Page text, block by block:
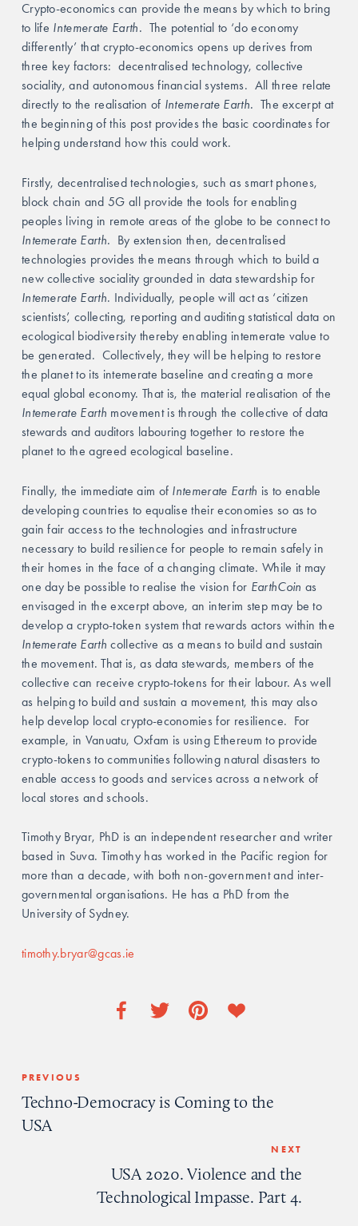
Crypto-economics can provide the means by which to bring
to life Intemerate Earth. The potential to ‘do economy
differently’ that crypto-economics opens up derives from
three key factors:  decentralised technology, collective
sociality, and autonomous financial systems. All three relate
directly to the realisation of Intemerate Earth. The excerpt at
the beginning of this post provides the basic coordinates for
helping understand how this could work.
Firstly, decentralised technologies, such as smart phones,
block chain and 5G all provide the tools for enabling
peoples living in remote areas of the globe to be connect to
Intemerate Earth. By extension then, decentralised
technologies provides the means through which to build a
Intemerate Earth. Individually, people will act as ‘citizen
scientists’, collecting, reporting and auditing statistical data on
ecological biodiversity thereby enabling intemerate value to
be generated. Collectively, they will be helping to restore
the planet to its intemerate baseline and creating a more
equal global economy. That is, the material realisation of the
Intemerate Earth movement is through the collective of data
stewards and auditors labouring together to restore the
planet to the agreed ecological baseline.
Finally, the immediate aim of Intemerate Earth is to enable
developing countries to equalise their economies so as to
gain fair access to the technologies and infrastructure
necessary to build resilience for people to remain safely in
their homes in the face of a changing climate. While it may
one day be possible to realise the vision for EarthCoin as
envisaged in the excerpt above, an interim step may be to
develop a crypto-token system that rewards actors within the
Intemerate Earth collective as a means to build and sustain
the movement. That is, as data stewards, members of the
collective can receive crypto-tokens for their labour. As well
as helping to build and sustain a movement, this may also
help develop local crypto-economies for resilience. For
example, in Vanuatu, Oxfam is using Ethereum to provide
crypto-tokens to communities following natural disasters to
enable access to goods and services across a network of
local stores and schools.
Timothy Bryar, PhD is an independent researcher and writer
based in Suva. Timothy has worked in the Pacific region for
more than a decade, with both non-government and inter-
governmental organisations. He has a PhD from the
University of Sydney.
timothy.bryar@gcas.ie
PREVIOUS
Techno-Democracy is Coming to the
USA
NEXT
USA 2020. Violence and the
Technological Impasse. Part 4.